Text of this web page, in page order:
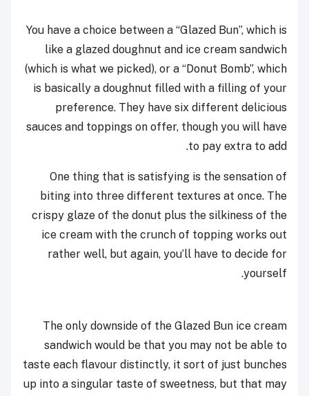
You have a choice between a “Glazed Bun”, which is
like a glazed doughnut and ice cream sandwich
(which is what we picked), or a “Donut Bomb”, which
is basically a doughnut filled with a filling of your
preference. They have six different delicious
sauces and toppings on offer, though you will have
to pay extra to add.
One thing that is satisfying is the sensation of
biting into three different textures at once. The
crispy glaze of the donut plus the silkiness of the
ice cream with the crunch of topping works out
rather well, but again, you’ll have to decide for
yourself.
The only downside of the Glazed Bun ice cream
sandwich would be that you may not be able to
taste each flavour distinctly, it sort of just bunches
up into a singular taste of sweetness, but that may